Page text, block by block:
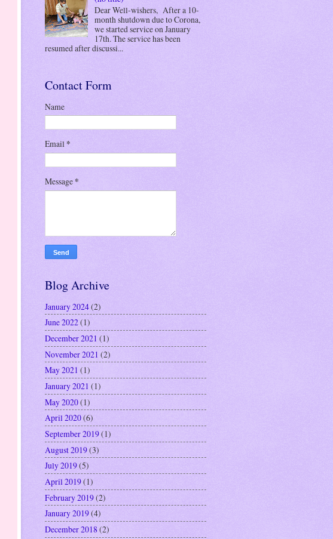
Dear Well-wishers, After a 10-
month shutdown due to Corona,
we started service on January
17th. The service has been
resumed after discussi...
Contact Form
Name
Email *
Message *
Blog Archive
January 2024(2)
June 2022(1)
December 2021 (1)
November 2021 (2)
May 2021 (1)
January 2021 (1)
May 2020(1)
April 2020(6)
September 2019(1)
August 2019(3)
July 2019(5)
April 2019(1)
February 2019(2)
January 2019(4)
December 2018(2)